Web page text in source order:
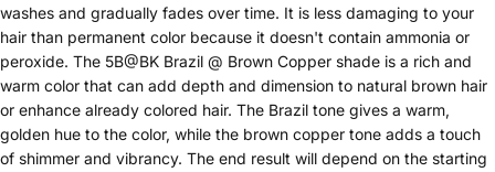
washes and gradually fades over time. It is less damaging to your
hair than permanent color because it doesn't contain ammonia or
peroxide. The 5B@BK Brazil @ Brown Copper shade is a rich and
warm color that can add depth and dimension to natural brown hair
or enhance already colored hair. The Brazil tone gives a warm,
golden hue to the color, while the brown copper tone adds a touch
of shimmer and vibrancy. The end result will depend on the starting